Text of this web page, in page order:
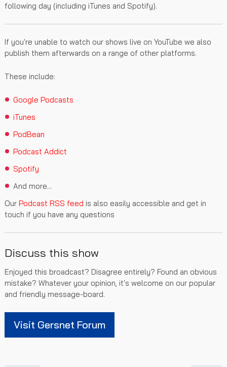
following day (including iTunes and Spotify).
If you're unable to watch our shows live on YouTube we also
publish them afterwards on a range of other platforms.
These include:
Google Podcasts
iTunes
PodBean
Podcast Addict
Spotify
And more...
Our Podcast RSS feed is also easily accessible and get in
touch if you have any questions
Discuss this show
Enjoyed this broadcast? Disagree entirely? Found an obvious
mistake? Whatever your opinion, it's welcome on our popular
and friendly message-board.
Visit Gersnet Forum